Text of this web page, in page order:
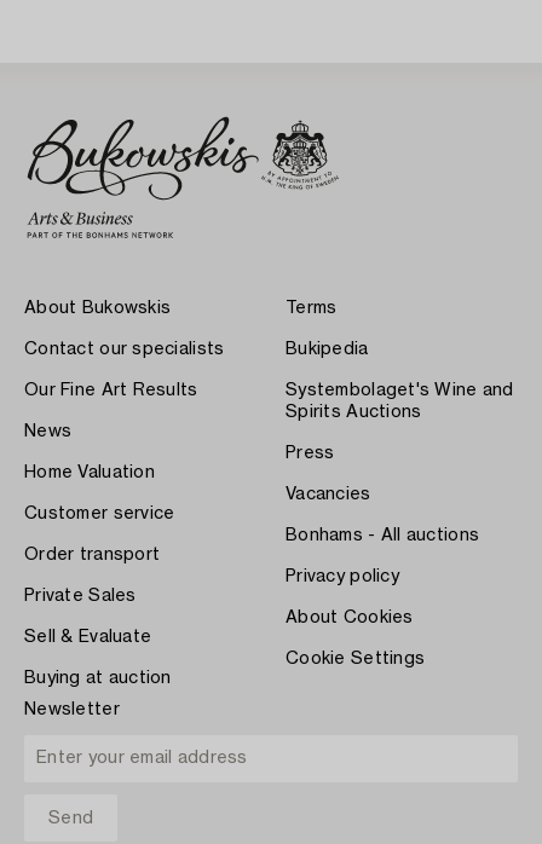
About Bukowskis
Contact our specialists
Our Fine Art Results
News
Home Valuation
Customer service
Order transport
Private Sales
Sell & Evaluate
Buying at auction
Terms
Bukipedia
Systembolaget's Wine and
Spirits Auctions
Press
Vacancies
Bonhams - All auctions
Privacy policy
About Cookies
Cookie Settings
Newsletter